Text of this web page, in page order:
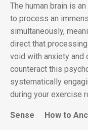
The human brain is
to process an
simultaneously,
direct that
void with anxiety and
counteract this
systematically
during your exercise
Sense How to